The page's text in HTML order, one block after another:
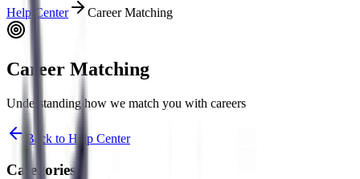
Help Center
Career Matching
Career Matching
Understanding how we match you with careers
Back to Help Center
Categories